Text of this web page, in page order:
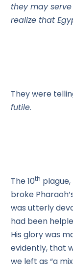
they may
realize that
They were
futile.
The 10th
broke
was utterly
had been
His glory was
evidently, that
we left as “a